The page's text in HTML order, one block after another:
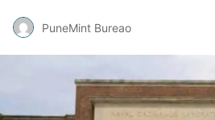
PuneMint Bureao